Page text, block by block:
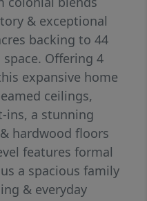
& exceptional
backing to 44
Offering 4
expansive home
ceilings,
ins, a stunning
hardwood floors
features formal
a spacious family
& everyday